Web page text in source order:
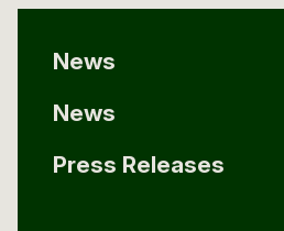
News
News
Press Releases